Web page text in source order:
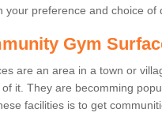
your preference and choice of
Gym
are an area in a town or
it. They are becomming
facilities is to get